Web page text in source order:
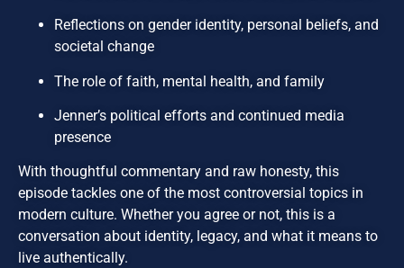
Reflections on gender identity, personal beliefs, and
societal change
The role of faith, mental health, and family
Jenner’s political efforts and continued media
presence
With thoughtful commentary and raw honesty, this
episode tackles one of the most controversial topics in
modern culture. Whether you agree or not, this is a
conversation about identity, legacy, and what it means to
live authentically.